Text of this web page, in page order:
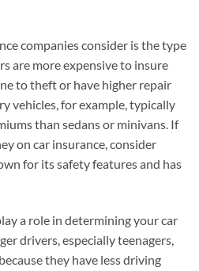
companies consider is the type
are more expensive to insure
to theft or have higher repair
vehicles, for example, typically
than sedans or minivans. If
on car insurance, consider
for its safety features and has
a role in determining your car
drivers, especially teenagers,
they have less driving